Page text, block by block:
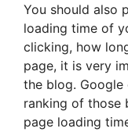
You should also
loading time of
clicking, how
page, it is very
the blog.
ranking of those
page loading